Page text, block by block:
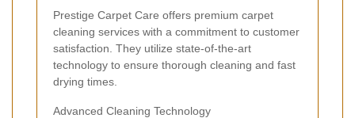
Prestige Carpet Care offers premium carpet
cleaning services with a commitment to customer
satisfaction. They utilize state-of-the-art
technology to ensure thorough cleaning and fast
drying times.
Advanced Cleaning Technology